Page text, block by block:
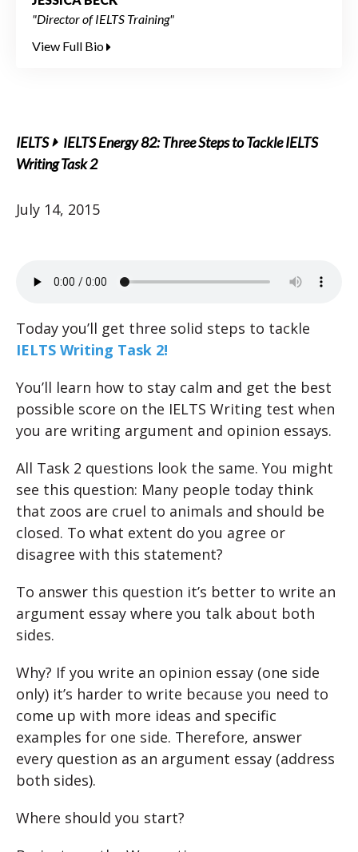
"Director of IELTS Training"
View Full Bio
IELTS
IELTS Energy 82: Three Steps to Tackle IELTS
Writing Task 2
July 14, 2015
Today you’ll get three solid steps to tackle
IELTS Writing Task 2!
You’ll learn how to stay calm and get the best
possible score on the IELTS Writing test when
you are writing argument and opinion essays.
All Task 2 questions look the same. You might
see this question: Many people today think
that zoos are cruel to animals and should be
closed. To what extent do you agree or
disagree with this statement?
To answer this question it’s better to write an
argument essay where you talk about both
sides.
Why? If you write an opinion essay (one side
only) it’s harder to write because you need to
come up with more ideas and specific
examples for one side. Therefore, answer
every question as an argument essay (address
both sides).
Where should you start?